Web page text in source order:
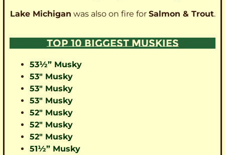
Lake Michigan was also on fire for Salmon & Trout.
TOP 10 BIGGEST MUSKIES
53½” Musky
53″ Musky
53″ Musky
53″ Musky
52″ Musky
52″ Musky
52″ Musky
51½” Musky